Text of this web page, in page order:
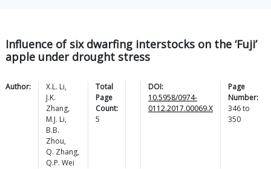
Influence of six dwarfing interstocks on the ‘Fuji’
apple under drought stress
Author: X.L. Li,
J.K.
Zhang,
M.J. Li,
B.B.
Zhou,
Q. Zhang,
Q.P. Wei
Total
Page
Count:
5
DOI:
10.5958/0974-
0112.2017.00069.X
Page
Number:
346to
350